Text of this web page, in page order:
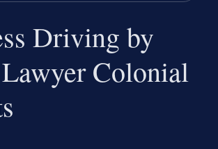
Driving by
Colonial